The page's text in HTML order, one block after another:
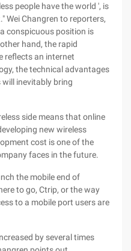
people have the world ', is
Wei Changren to reporters,
conspicuous position is
hand, the rapid
reflects an internet
the technical advantages
inevitably bring
side means that online
new wireless
cost is one of the
faces in the future.
the mobile end of
to go, Ctrip, or the way
to a mobile port users are
by several times